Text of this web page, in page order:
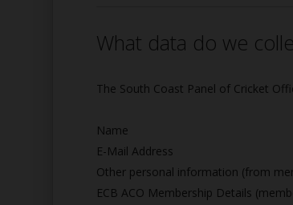
What data do we
The South Coast Panel of Cricket
Name
E-Mail Address
Other personal information (from
ECB ACO Membership Details